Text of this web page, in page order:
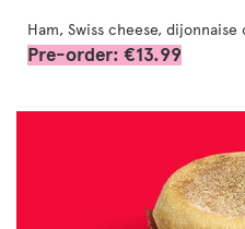
Ham, Swiss cheese,
Pre-order: €13.99